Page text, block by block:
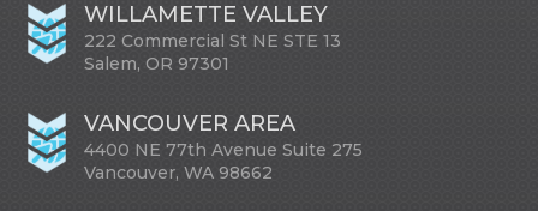
WILLAMETTE VALLEY
222 Commercial St NE STE 13
Salem, OR 97301
VANCOUVER AREA
4400 NE 77th Avenue Suite 275
Vancouver, WA 98662